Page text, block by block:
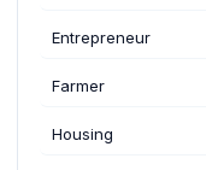
Entrepreneur
Farmer
Housing